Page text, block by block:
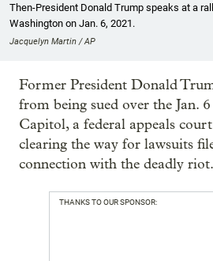
Then-President Donald Trump speaks at a
Washington on Jan. 6, 2021.
Jacquelyn Martin / AP
Former President Donald
from being sued over the Jan.
Capitol, a federal appeals
clearing the way for lawsuits
connection with the deadly riot.
THANKS TO OUR SPONSOR: